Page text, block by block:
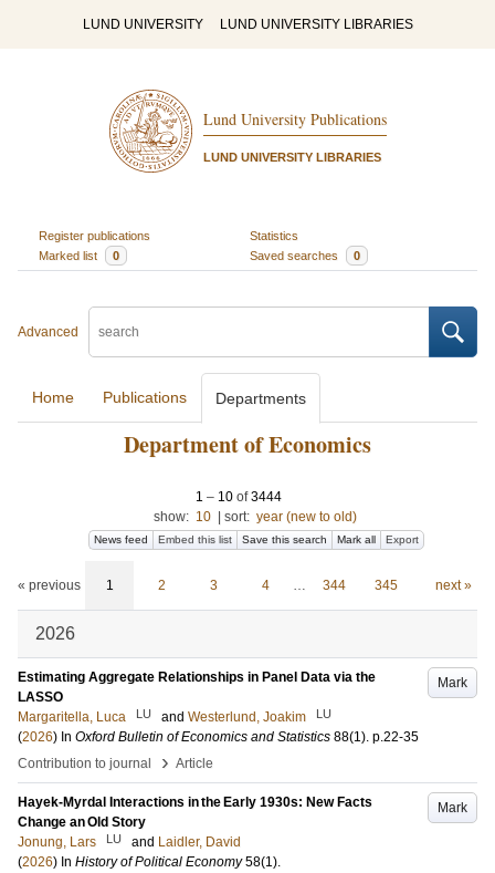
LUND UNIVERSITY LUND UNIVERSITY LIBRARIES
Lund University Publications
LUND UNIVERSITY LIBRARIES
Register publications
Statistics
Marked list
0 Saved searches 0
Advanced
Home Publications Departments
Department of Economics
1 – 10 of3444
show: 10 sort: year (new to old)
News feed Embed this list Save this search Mark all Export
« previous 1 2 3 4 … 344 345 next »
2026
Mark
Estimating Aggregate Relationships in Panel Data via the
LASSO
Margaritella, Luca
LU and Westerlund, Joakim LU
(2026) In Oxford Bulletin of Economics and Statistics 88(1). p.22-35
Contribution to journal
› Article
Mark
Hayek-Myrdal Interactions in the Early 1930s: New Facts
Change an Old Story
Jonung, Lars
LU and Laidler, David
(2026) In History of Political Economy 58(1).